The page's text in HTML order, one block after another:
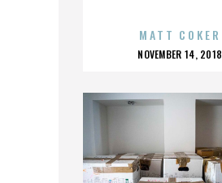
MATT COKER
POSTED
NOVEMBER 14, 2018